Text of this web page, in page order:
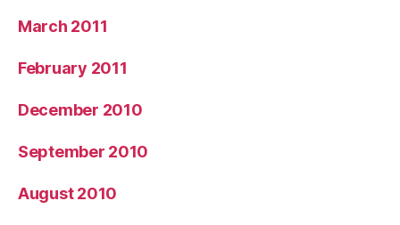
March 2011
February 2011
December 2010
September 2010
August 2010